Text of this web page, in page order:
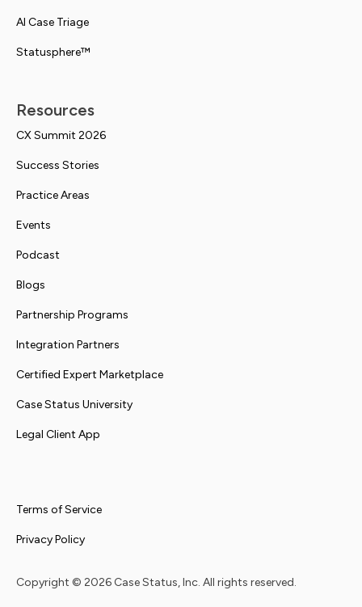
AI Case Triage
Statusphere™
Resources
CX Summit 2026
Success Stories
Practice Areas
Events
Podcast
Blogs
Partnership Programs
Integration Partners
Certified Expert Marketplace
Case Status University
Legal Client App
Copyright © 2026 Case Status, Inc. All rights reserved.
Terms of Service
Privacy Policy